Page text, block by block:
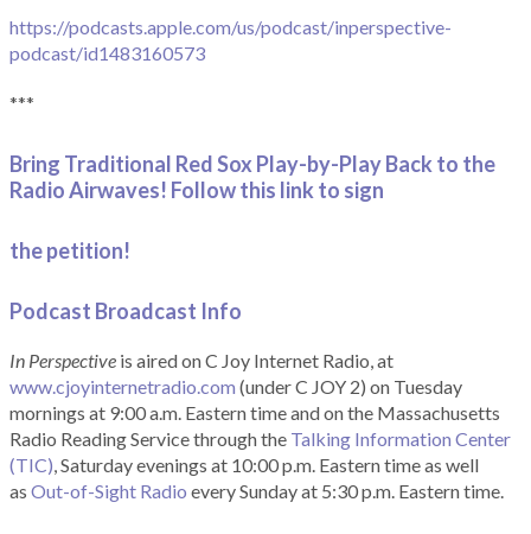
https://podcasts.apple.com/us/podcast/inperspective-
podcast/id1483160573
***
Bring Traditional Red Sox Play-by-Play Back to the
Radio Airwaves! Follow this link to sign
the petition!
Podcast Broadcast Info
In Perspective is aired on C Joy Internet Radio, at
www.cjoyinternetradio.com (under C JOY 2) on Tuesday
mornings at 9:00 a.m. Eastern time and on the Massachusetts
Radio Reading Service through the Talking Information Center
(TIC), Saturday evenings at 10:00 p.m. Eastern time as well
as Out-of-Sight Radio every Sunday at 5:30 p.m. Eastern time.